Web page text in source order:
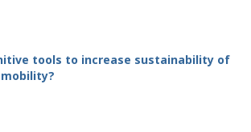
tools to increase sustainability of
mobility?